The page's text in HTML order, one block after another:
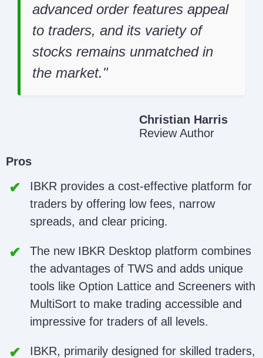
advanced order features appeal
to traders, and its variety of
stocks remains unmatched in
the market.
Christian Harris
Review Author
Pros
IBKR provides a cost-effective platform for
traders by offering low fees, narrow
spreads, and clear pricing.
The new IBKR Desktop platform combines
the advantages of TWS and adds unique
tools like Option Lattice and Screeners with
MultiSort to make trading accessible and
impressive for traders of all levels.
IBKR, primarily designed for skilled traders,